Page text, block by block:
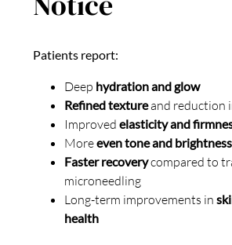
Patients report:
Deep hydration and glow
Refined textureand reduction
Improved elasticity and
Moreeven tone and brightness
Faster recoverycompared to
microneedling
Long-term improvements in
health